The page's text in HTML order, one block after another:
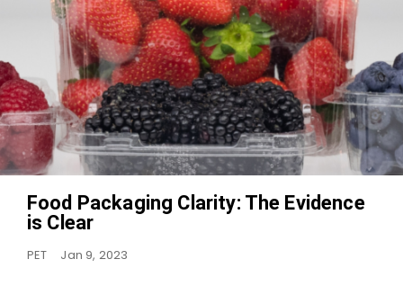
Food Packaging Clarity: The Evidence
is Clear
PET Jan 9, 2023